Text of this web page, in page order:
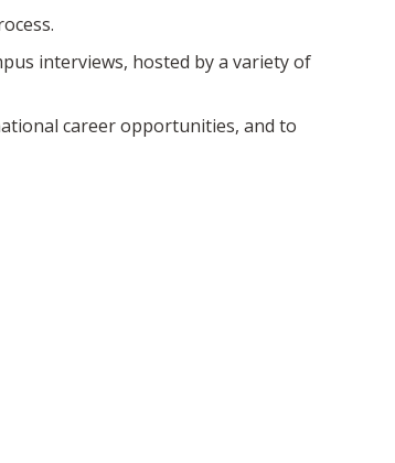
interviews, hosted by a variety of
career opportunities, and to